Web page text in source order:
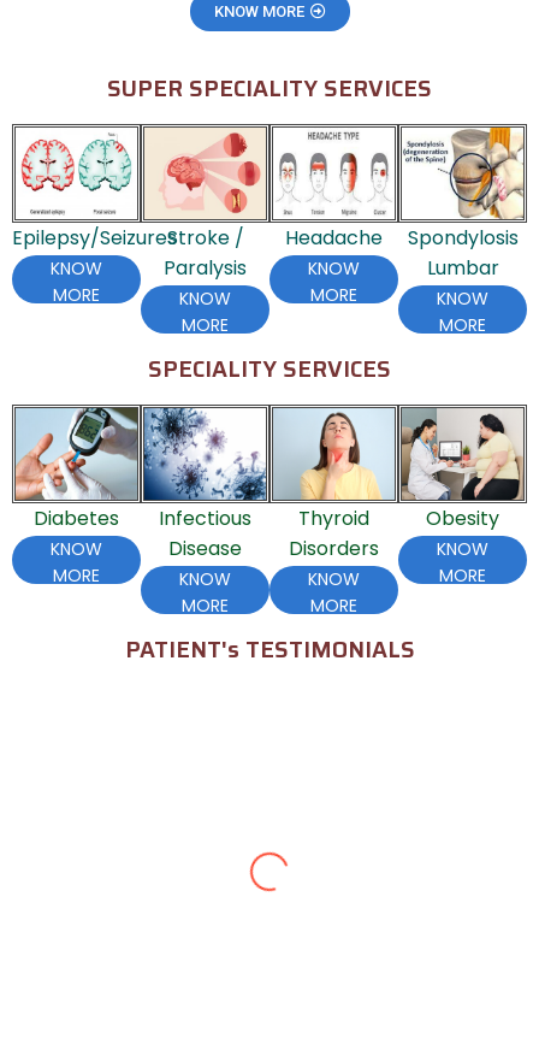
KNOW MORE
SUPER SPECIALITY SERVICES
Epilepsy/Seizures
KNOW
MORE
Stroke /
Paralysis
KNOW
MORE
Headache
KNOW
MORE
Spondylosis
Lumbar
KNOW
MORE
SPECIALITY SERVICES
Diabetes
KNOW
MORE
Infectious
Disease
KNOW
MORE
Thyroid
Disorders
KNOW
MORE
Obesity
KNOW
MORE
PATIENT's TESTIMONIALS
Good experience from marvel hospital. My husband
was admitted for COVID infection.. The stay was very